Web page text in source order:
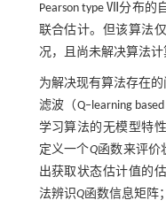
Pearson type Ⅶ分布的
联合估计。但该算法
况，且尚未解决算法计
为解决现有算法存在
滤波（Q‒learning
学习算法的无模型特
定义一个Q函数来评价
出获取状态估计值的
法辨识Q函数信息矩阵